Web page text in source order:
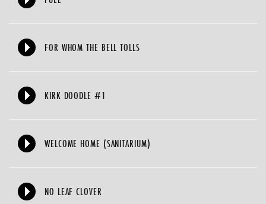
FOR WHOM THE BELL TOLLS
KIRK DOODLE #1
WELCOME HOME (SANITARIUM)
NO LEAF CLOVER